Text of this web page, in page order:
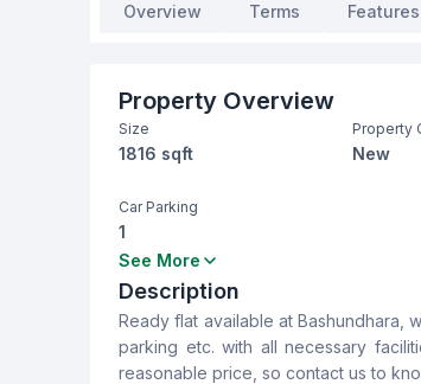
Overview Terms Features
Property Overview
Size
1816 sqft
Property
New
Car Parking
1
Bedrooms
3
Dining Room
Yes
Balcony
2
See More
Description
Ready flat available at Bashundhara,
parking etc. with all necessary
reasonable price, so contact us to